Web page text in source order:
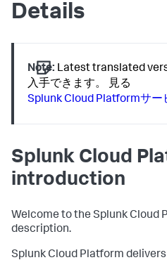
Details
Note: Latest translated
入手できます。 見る
Splunk Cloud Platformサー
Splunk Cloud
introduction
Welcome to the Splunk Cloud
description.
Splunk Cloud Platform